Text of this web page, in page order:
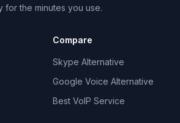
for the minutes you use.
Compare
Skype Alternative
Google Voice Alternative
Best VoIP Service